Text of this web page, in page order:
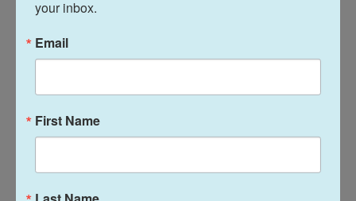
which ends on Friday. Climate activists from
Afghanistan organized a side event on Wednesday,
your inbox.
Email
First Name